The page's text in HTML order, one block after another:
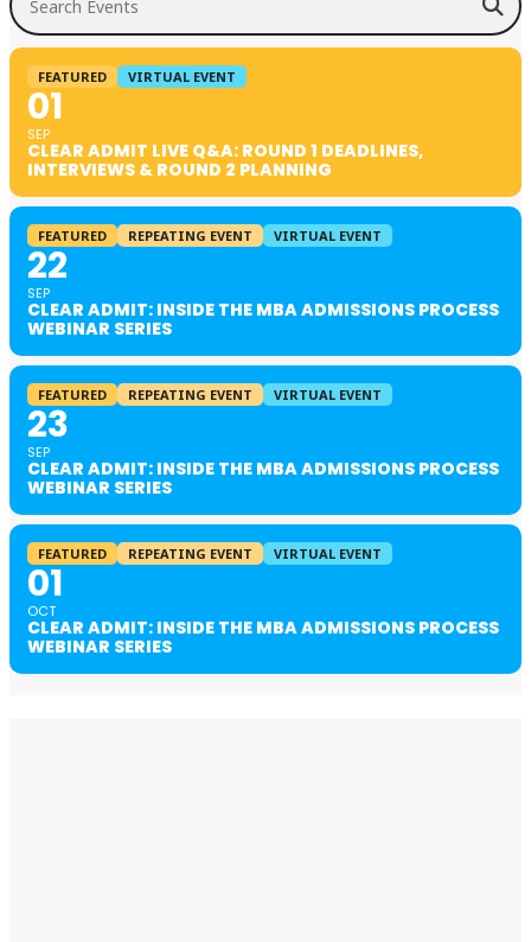
FEATURED VIRTUAL EVENT
01
SEP
CLEAR ADMIT LIVE Q&A: ROUND 1 DEADLINES,
INTERVIEWS & ROUND 2 PLANNING
FEATURED REPEATING EVENT VIRTUAL EVENT
22
SEP
CLEAR ADMIT: INSIDE THE MBA ADMISSIONS PROCESS
WEBINAR SERIES
FEATURED REPEATING EVENT VIRTUAL EVENT
23
SEP
CLEAR ADMIT: INSIDE THE MBA ADMISSIONS PROCESS
WEBINAR SERIES
FEATURED REPEATING EVENT VIRTUAL EVENT
01
OCT
CLEAR ADMIT: INSIDE THE MBA ADMISSIONS PROCESS
WEBINAR SERIES